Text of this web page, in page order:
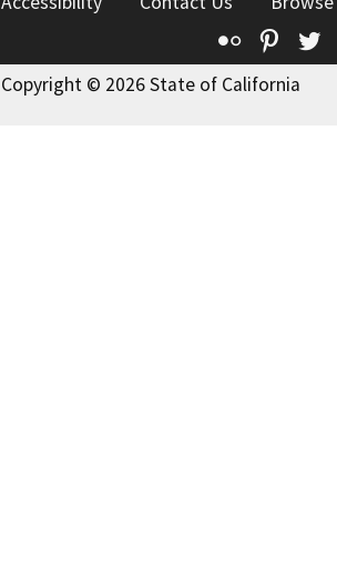
Flickr
Copyright © 2026 State of California